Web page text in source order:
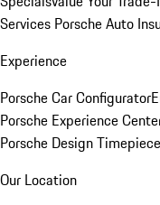
Services Porsche Auto
Experience
Porsche Car Configurator
Porsche Experience
Porsche Design
Our Location